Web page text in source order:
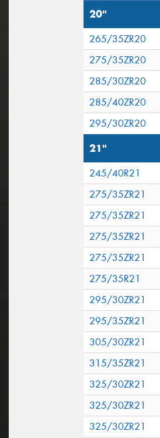
20"
265/35ZR20
275/35ZR20
285/30ZR20
285/40ZR20
295/30ZR20
21"
245/40R21
275/35ZR21
275/35ZR21
275/35ZR21
275/35ZR21
275/35R21
295/30ZR21
295/35ZR21
305/30ZR21
315/35ZR21
325/30ZR21
325/30ZR21
325/30ZR21